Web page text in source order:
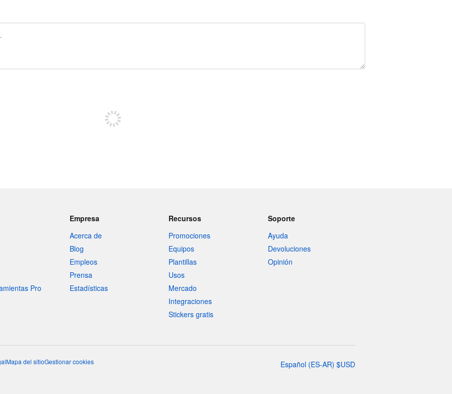
Pro
Empresa
Acerca de
Blog
Empleos
Prensa
Estadísticas
Recursos
Promociones
Equipos
Plantillas
Usos
Mercado
Integraciones
Stickers gratis
Soporte
Ayuda
Devoluciones
Opinión
Mapa del sitioGestionar cookies Español (ES-AR) $USD